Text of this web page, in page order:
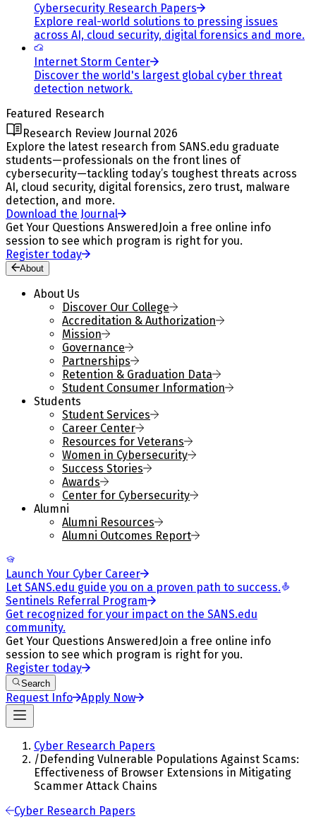
Cybersecurity Research Papers
Explore real-world solutions to pressing issues
across AI, cloud security, digital forensics and more.
Internet Storm Center
Discover the world's largest global cyber threat
detection network.
Featured Research
Research Review Journal 2026
Explore the latest research from SANS.edu graduate
students—professionals on the front lines of
cybersecurity—tackling today’s toughest threats across
AI, cloud security, digital forensics, zero trust, malware
detection, and more.
Download the Journal
Get Your Questions Answered Join a free online info
session to see which program is right for you.
Register today
About
About Us
Discover Our College
Accreditation & Authorization
Mission
Governance
Partnerships
Retention & Graduation Data
Student Consumer Information
Students
Student Services
Career Center
Resources for Veterans
Women in Cybersecurity
Success Stories
Awards
Center for Cybersecurity
Alumni
Alumni Resources
Alumni Outcomes Report
Launch Your Cyber Career
Let SANS.edu guide you on a proven path to success.
Sentinels Referral Program
Get recognized for your impact on the SANS.edu
community.
Get Your Questions Answered Join a free online info
session to see which program is right for you.
Register today
Search
Request Info Apply Now
Cyber Research Papers
/Defending Vulnerable Populations Against Scams:
Effectiveness of Browser Extensions in Mitigating
Scammer Attack Chains
Cyber Research Papers